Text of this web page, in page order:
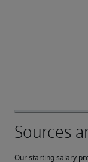
Our starting salary